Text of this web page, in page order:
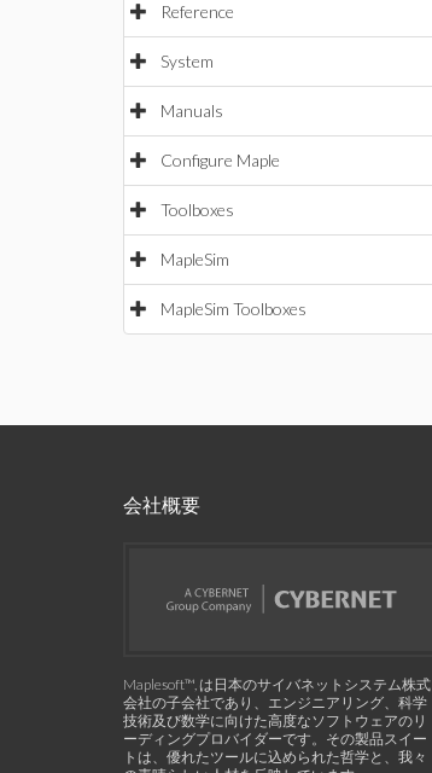
Reference
System
Manuals
Configure Maple
Toolboxes
MapleSim
MapleSim Toolboxes
会社概要
Maplesoft™, は日本のサイバネットシステム株式
会社の子会社であり、エンジニアリング、科学
技術及び数学に向けた高度なソフトウェアのリ
ーディングプロバイダーです。その製品スイー
トは、優れたツールに込められた哲学と、我々